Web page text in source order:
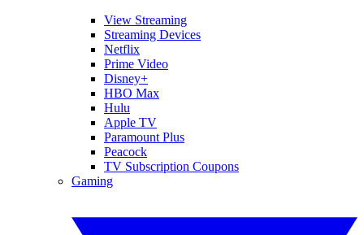
View Streaming
Streaming Devices
Netflix
Prime Video
Disney+
HBO Max
Hulu
Apple TV
Paramount Plus
Peacock
TV Subscription Coupons
Gaming